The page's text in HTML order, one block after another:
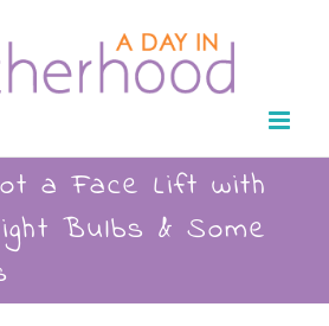
a Face Lift with
Bulbs & Some